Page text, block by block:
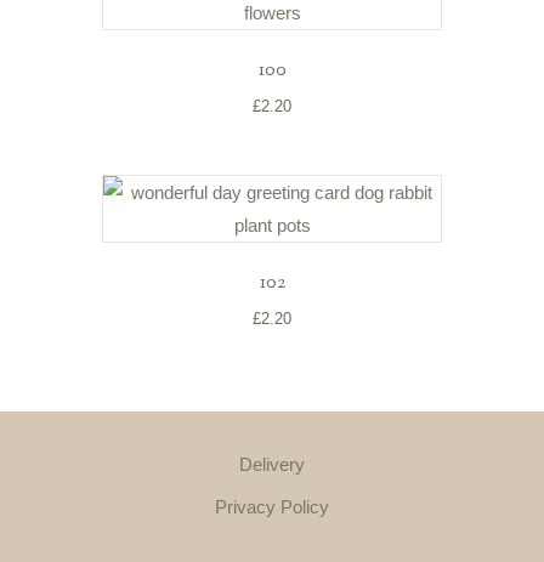
100
£2.20
102
£2.20
Delivery
Privacy Policy